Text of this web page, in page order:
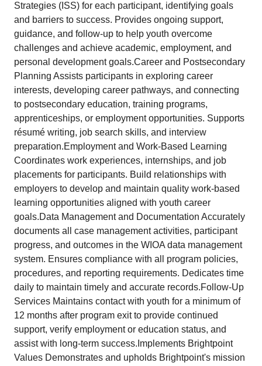
Strategies (ISS) for each participant, identifying goals
and barriers to success. Provides ongoing support,
guidance, and follow-up to help youth overcome
challenges and achieve academic, employment, and
personal development goals.Career and Postsecondary
Planning Assists participants in exploring career
interests, developing career pathways, and connecting
to postsecondary education, training programs,
apprenticeships, or employment opportunities. Supports
résumé writing, job search skills, and interview
preparation.Employment and Work-Based Learning
Coordinates work experiences, internships, and job
placements for participants. Build relationships with
employers to develop and maintain quality work-based
learning opportunities aligned with youth career
goals.Data Management and Documentation Accurately
documents all case management activities, participant
progress, and outcomes in the WIOA data management
system. Ensures compliance with all program policies,
procedures, and reporting requirements. Dedicates time
daily to maintain timely and accurate records.Follow-Up
Services Maintains contact with youth for a minimum of
12 months after program exit to provide continued
support, verify employment or education status, and
assist with long-term success.Implements Brightpoint
Values Demonstrates and upholds Brightpoint's mission